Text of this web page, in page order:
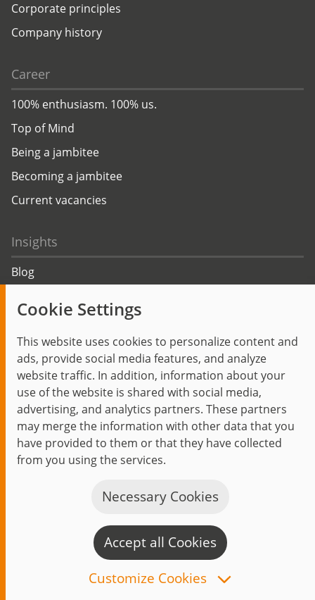
Cookie Settings
This website uses cookies to personalize content and
ads, provide social media features, and analyze
website traffic. In addition, information about your
use of the website is shared with social media,
advertising, and analytics partners. These partners
may merge the information with other data that you
have provided to them or that they have collected
from you using the services.
Customize Cookies
Necessary Cookies
Accept all Cookies
Corporate principles
Company history
Career
100% enthusiasm. 100% us.
Top of Mind
Being a jambitee
Becoming a jambitee
Current vacancies
Insights
Blog
Events
Start Privacy Policy Legal Notice
Contact
jambit auf instagram
jambit auf kununujambit auf linkedin
© 1999–2026 jambit GmbH. All rights reserved.